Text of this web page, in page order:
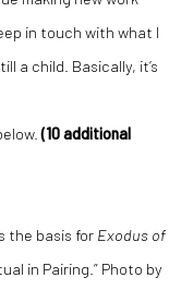
in touch with what I
a child. Basically, it’s
(10 additional
the basis for Exodus of
in Pairing.” Photo by